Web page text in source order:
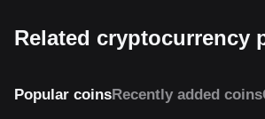
Related cryptocurrency
Popular coinsRecently added coins